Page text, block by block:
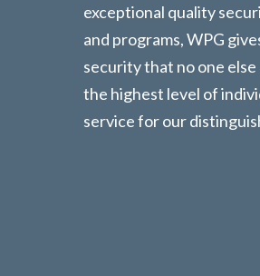
exceptional quality
and programs, WPG
security that no one
the highest level of
service for our